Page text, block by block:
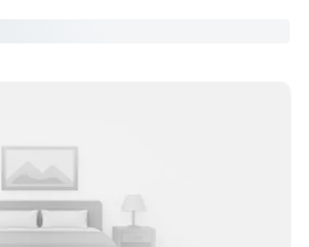
to help you stay connected on
for pets, so your four-legged
by your side. This page is
find the Motel 6 location that